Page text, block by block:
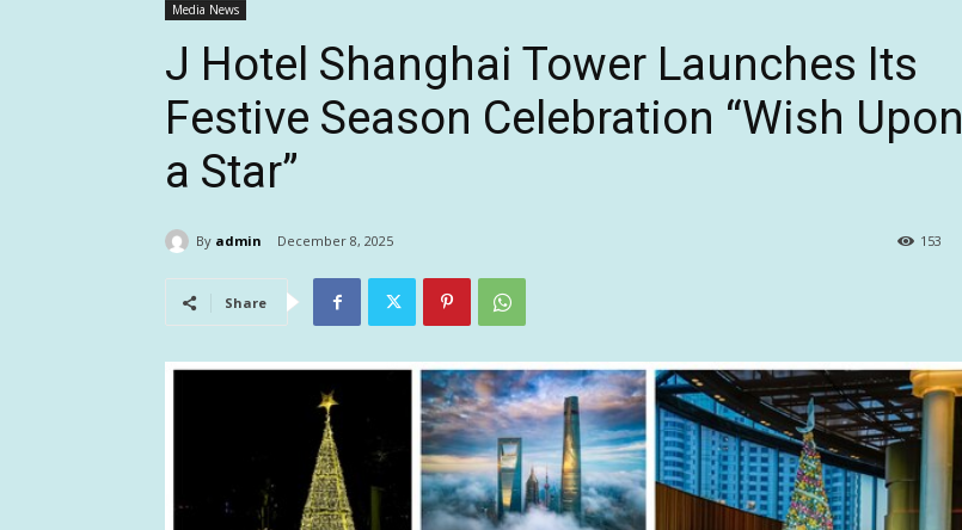
Media News
J Hotel Shanghai Tower Launches Its
Festive Season Celebration “Wish Upon
a Star”
By admin December 8, 2025 153
Share